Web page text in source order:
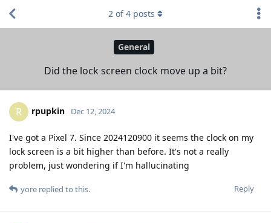
General
Did the lock screen clock move up a bit?
2 of4 posts
R rpupkin Dec 12, 2024
I've got a Pixel 7. Since 2024120900 it seems the clock on my
lock screen is a bit higher than before. It's not a really
problem, just wondering if I'm hallucinating
Reply
yore replied to this.